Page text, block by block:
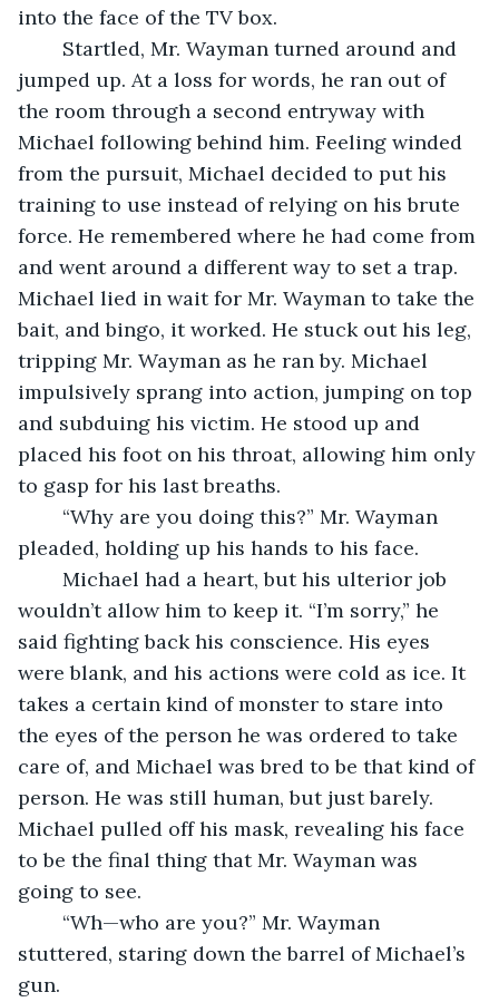
into the face of the TV box.
jumped up. At a loss for words, he ran out of
the room through a second entryway with
Michael following behind him. Feeling winded
from the pursuit, Michael decided to put his
training to use instead of relying on his brute
force. He remembered where he had come from
and went around a different way to set a trap.
Michael lied in wait for Mr. Wayman to take the
bait, and bingo, it worked. He stuck out his leg,
tripping Mr. Wayman as he ran by. Michael
impulsively sprang into action, jumping on top
and subduing his victim. He stood up and
placed his foot on his throat, allowing him only
to gasp for his last breaths.
pleaded, holding up his hands to his face.
wouldn’t allow him to keep it. “I’m sorry,” he
said fighting back his conscience. His eyes
were blank, and his actions were cold as ice. It
takes a certain kind of monster to stare into
the eyes of the person he was ordered to take
care of, and Michael was bred to be that kind of
person. He was still human, but just barely.
Michael pulled off his mask, revealing his face
to be the final thing that Mr. Wayman was
going to see.
stuttered, staring down the barrel of Michael’s
gun.